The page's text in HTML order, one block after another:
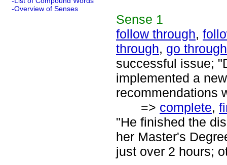
-Overview of Senses
Sense 1
follow through,
through, go through
successful issue;
implemented a
recommendations
=> complete,
"He finished the
her Master's
just over 2 hours;